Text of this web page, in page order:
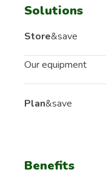
Solutions
Store&save
Our equipment
Plan&save
Benefits